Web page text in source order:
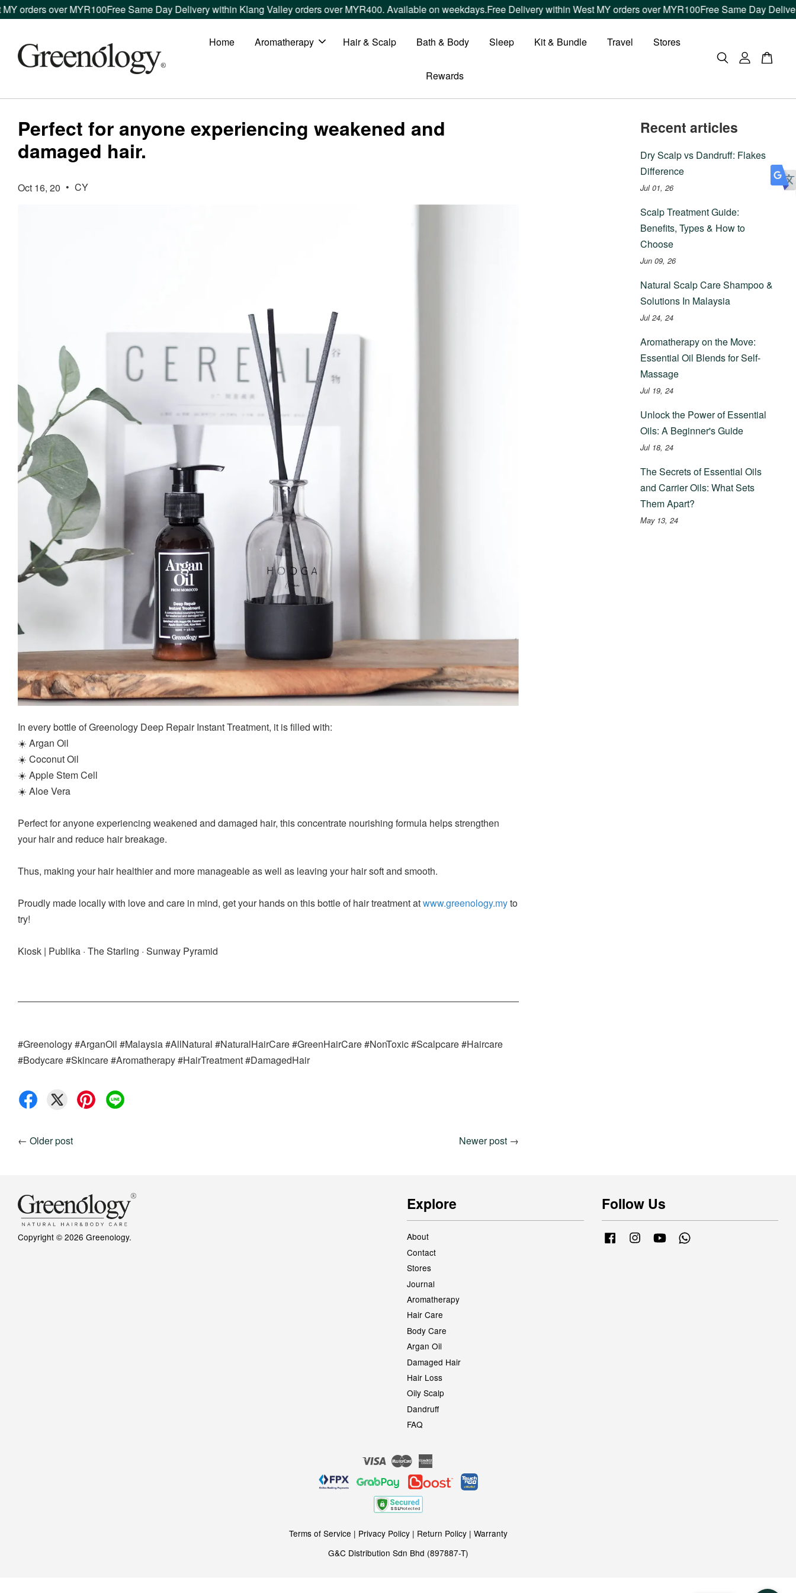
orders over MYR100Free Same Day Delivery within Klang Valley orders over MYR400. Available on weekdays.Free Delivery within West MY orders over MYR100Free Same Day Delivery
Home Aromatherapy Hair & Scalp Bath & Body Sleep Kit & Bundle Travel Stores
Rewards
Perfect for anyone experiencing weakened and
damaged hair.
Oct 16, 20 • CY
In every bottle of Greenology Deep Repair Instant Treatment, it is filled with:
☀️ Argan Oil
☀️ Coconut Oil
☀️ Apple Stem Cell
☀️ Aloe Vera
Perfect for anyone experiencing weakened and damaged hair, this concentrate nourishing formula helps strengthen
your hair and reduce hair breakage.
Thus, making your hair healthier and more manageable as well as leaving your hair soft and smooth.
Proudly made locally with love and care in mind, get your hands on this bottle of hair treatment atwww.greenology.myto
try!
Kiosk | Publika · The Starling · Sunway Pyramid
#Greenology #ArganOil #Malaysia #AllNatural #NaturalHairCare #GreenHairCare #NonToxic #Scalpcare #Haircare
#Bodycare #Skincare #Aromatherapy #HairTreatment #DamagedHair
← Older post Newer post→
Recent articles
Dry Scalp vs Dandruff: Flakes
Difference
Jul 01, 26
Scalp Treatment Guide:
Benefits, Types & How to
Choose
Jun 09, 26
Natural Scalp Care Shampoo &
Solutions In Malaysia
Jul 24, 24
Aromatherapy on the Move:
Essential Oil Blends for Self-
Massage
Jul 19, 24
Unlock the Power of Essential
Oils: A Beginner's Guide
Jul 18, 24
The Secrets of Essential Oils
and Carrier Oils: What Sets
Them Apart?
May 13, 24
Copyright © 2026 Greenology.
Explore
About
Contact
Stores
Journal
Aromatherapy
Hair Care
Body Care
Argan Oil
Damaged Hair
Hair Loss
Oily Scalp
Dandruff
FAQ
Follow Us
FacebookInstagramYouTube
Visa Master
Express
Terms of Service | Privacy Policy| Return Policy| Warranty
G&C Distribution Sdn Bhd (897887-T)